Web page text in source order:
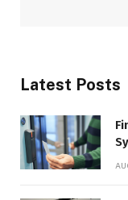
Latest Posts